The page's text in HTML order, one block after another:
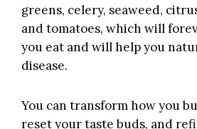
greens, celery, seaweed,
and tomatoes, which will
you eat and will help you
disease.
You can transform how you
reset your taste buds, and